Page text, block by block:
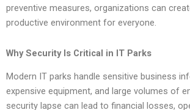
preventive measures, organizations can
productive environment for everyone.
Why Security Is Critical in IT Parks
Modern IT parks handle sensitive business
expensive equipment, and large volumes of
security lapse can lead to financial losses,